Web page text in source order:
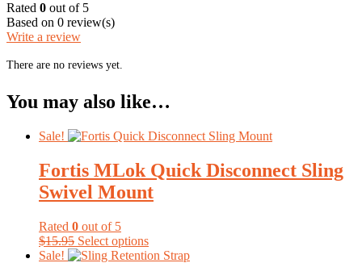
Rated 0 out of 5
Based on 0 review(s)
Write a review
There are no reviews yet.
You may also like…
Sale!
Fortis MLok Quick Disconnect Sling
Swivel Mount
Rated 0 out of 5
$15.95 Original
price
Current
price
Select optionsThis
product
Sale!